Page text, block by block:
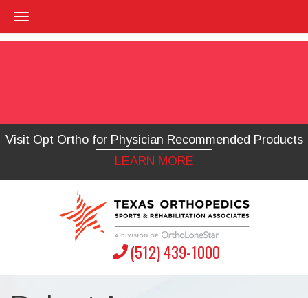
Visit Opt Ortho for Physician Recommended Products
LEARN MORE
(512) 439-1000